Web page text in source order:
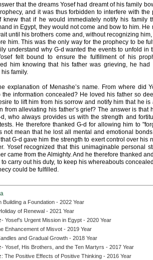
that the dreams Yosef had dreamt of his family
and it was thus forbidden to interfere with the
knew that if he would immediately notify his family
in Egypt, they would not come and bow to him. He
until his brothers come and, without recognizing
him. This was the only way for the prophecy to be
understand why G-d wanted the events to unfold in
felt bound to ensure the fulfillment of his
him knowing that his father was grieving, he had
family.
explanation of Menashe’s name. From where did
the information concealed? He loved his father so
to lift him from his sorrow and notify him that he is
from alleviating his father’s grief? The answer is that
who always provides us with the strength and
He therefore thanked G-d for allowing him to
not mean that he lost all mental and emotional bonds
G-d gave him the strength to exert control over his
Yosef recognized that this unimaginable personal
came from the Almighty. And he therefore thanked
carry out his duty, to keep his whereabouts
could be fulfilled.
Building a Foundation - 2022 Year
of Renewal - 2021 Year
Yosef’s Urgent Mission in Egypt - 2020 Year
Enhancement of Misvot - 2019 Year
and Gradual Growth - 2018 Year
Yosef, His Brothers, and the Ten Martyrs - 2017 Year
The Positive Effects of Positive Thinking - 2016 Year